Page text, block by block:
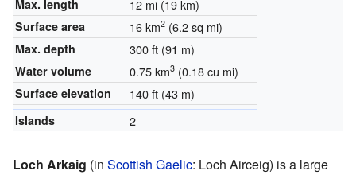
Max. length 12 mi (19 km)
Surface area 16 km2(6.2 sq mi)
Max. depth 300 ft (91 m)
Water volume 0.75 km3(0.18 cu mi)
Surface elevation 140 ft (43 m)
Islands 2
Loch Arkaig (in Scottish Gaelic: Loch Airceig) is a large